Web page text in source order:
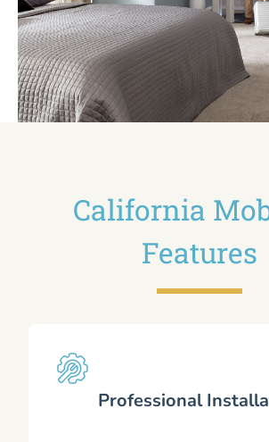
California
Features
Professional